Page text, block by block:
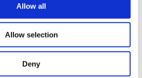
through these cookies, and
will be used for limited
to your explicit consent, to
more functional and
as for advertising/marketing
Allow all
Allow selection
Deny